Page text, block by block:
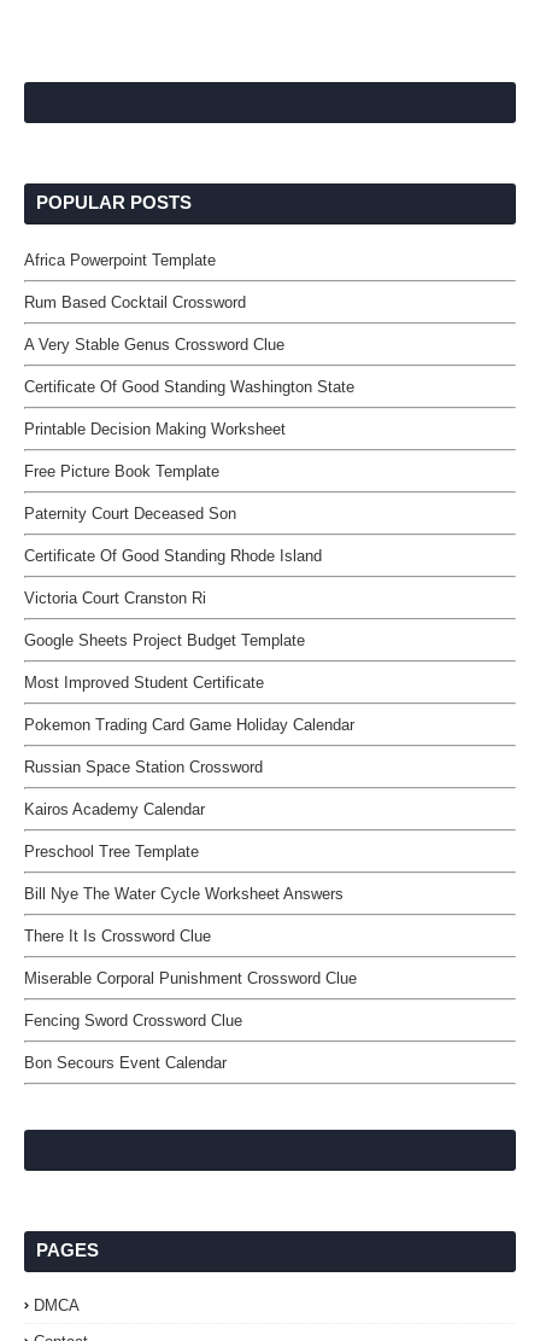
POPULAR POSTS
Africa Powerpoint Template
Rum Based Cocktail Crossword
A Very Stable Genus Crossword Clue
Certificate Of Good Standing Washington State
Printable Decision Making Worksheet
Free Picture Book Template
Paternity Court Deceased Son
Certificate Of Good Standing Rhode Island
Victoria Court Cranston Ri
Google Sheets Project Budget Template
Most Improved Student Certificate
Pokemon Trading Card Game Holiday Calendar
Russian Space Station Crossword
Kairos Academy Calendar
Preschool Tree Template
Bill Nye The Water Cycle Worksheet Answers
There It Is Crossword Clue
Miserable Corporal Punishment Crossword Clue
Fencing Sword Crossword Clue
Bon Secours Event Calendar
PAGES
DMCA